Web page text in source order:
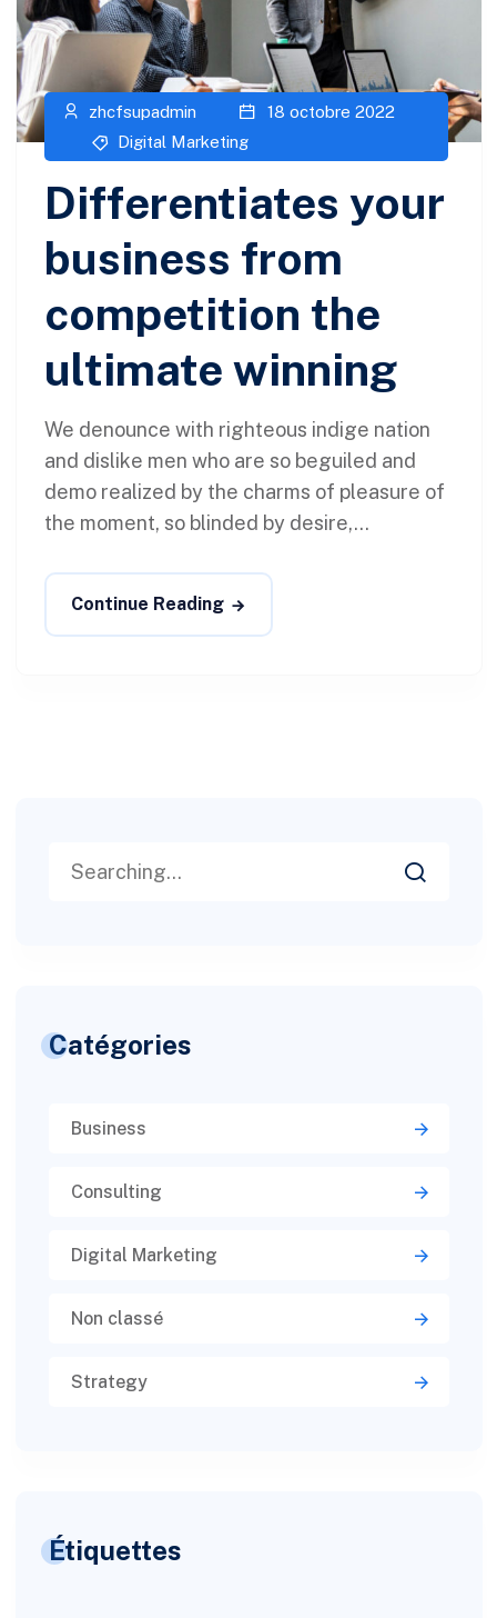
zhcfsupadmin
18 octobre 2022
Digital Marketing
Differentiates your
business from
competition the
ultimate winning
We denounce with righteous indige nation
and dislike men who are so beguiled and
demo realized by the charms of pleasure of
the moment, so blinded by desire,...
Continue Reading
for:
Catégories
Business
Consulting
Digital Marketing
Non classé
Strategy
Étiquettes